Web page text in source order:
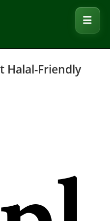
Halal-Friendly